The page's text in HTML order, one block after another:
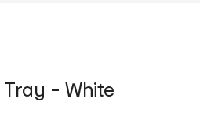
- White